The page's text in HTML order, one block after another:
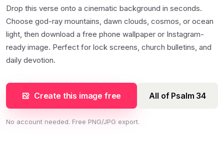
Drop this verse onto a cinematic background in seconds.
Choose god-ray mountains, dawn clouds, cosmos, or ocean
light, then download a free phone wallpaper or Instagram-
ready image. Perfect for lock screens, church bulletins, and
daily devotion.
Create this image free All of Psalm 34
No account needed. Free PNG/JPG export.